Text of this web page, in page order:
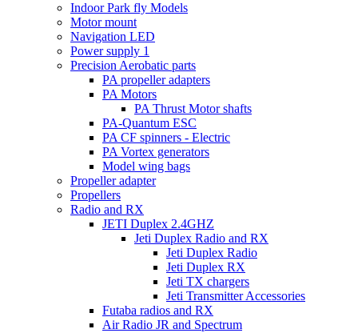
Indoor Park fly Models
Motor mount
Navigation LED
Power supply 1
Precision Aerobatic parts
PA propeller adapters
PA Motors
PA Thrust Motor shafts
PA-Quantum ESC
PA CF spinners - Electric
PA Vortex generators
Model wing bags
Propeller adapter
Propellers
Radio and RX
JETI Duplex 2.4GHZ
Jeti Duplex Radio and RX
Jeti Duplex Radio
Jeti Duplex RX
Jeti TX chargers
Jeti Transmitter Accessories
Futaba radios and RX
Air Radio JR and Spectrum